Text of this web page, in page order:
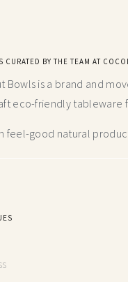
CURATED BY THE TEAM AT
Bowls is a brand and
eco-friendly tableware
feel-good natural